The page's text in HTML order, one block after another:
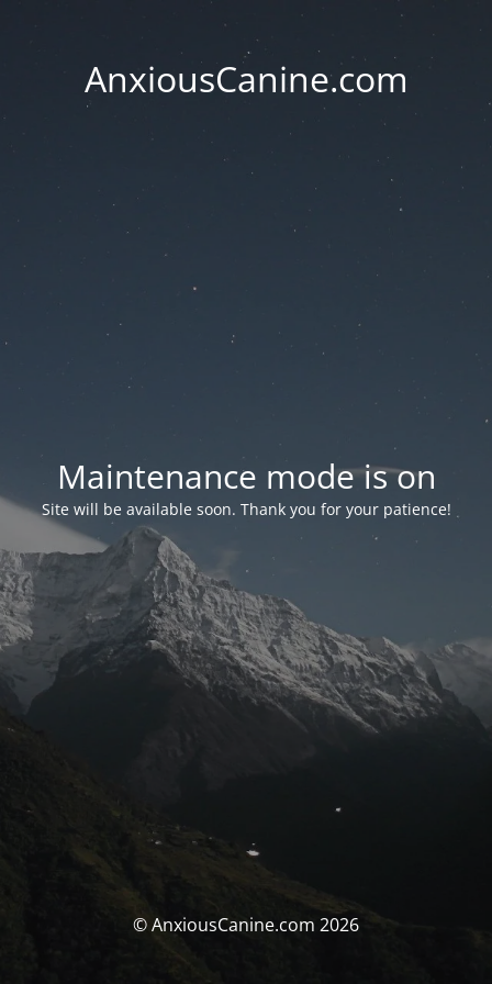
AnxiousCanine.com
Maintenance mode is on
Site will be available soon. Thank you for your patience!
© AnxiousCanine.com 2026